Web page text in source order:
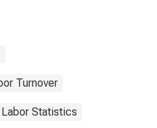
Turnover
Labor Statistics